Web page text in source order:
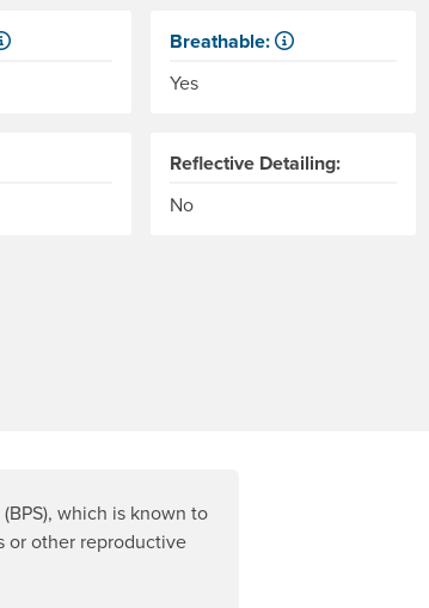
Breathable:
Yes
Reflective Detailing:
No
which is known to
or other reproductive
window.